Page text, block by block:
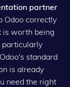
partner
Odoo correctly
is worth being
standard
is already
need the right